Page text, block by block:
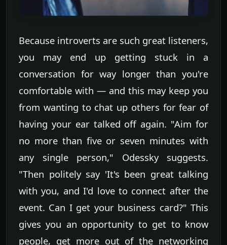
Because introverts are such great listeners,
you may end up getting stuck in a
conversation for way longer than you're
comfortable with — and this may keep you
from wanting to chat up others for fear of
having your ear talked off again. "Aim for
no more than five or seven minutes with
any single person," Odessky suggests.
"Then politely say 'It's been great talking
with you, and I'd love to connect after the
event. Can I get your business card?" This
gives you an opportunity to get to know
people, get more out of the networking